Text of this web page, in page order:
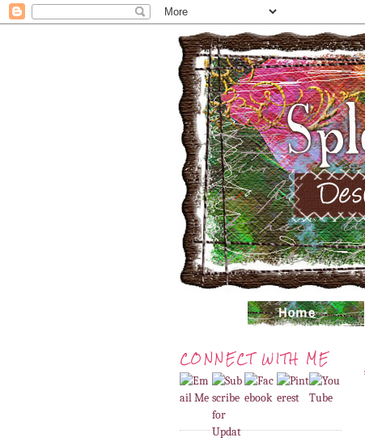
CONNECT WITH ME